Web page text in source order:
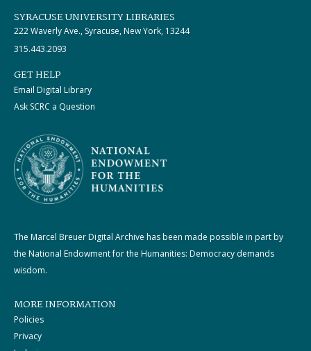
SYRACUSE UNIVERSITY LIBRARIES
222 Waverly Ave., Syracuse, New York, 13244
315.443.2093
GET HELP
Email Digital Library
Ask SCRC a Question
The Marcel Breuer Digital Archive has been made possible in part by
the National Endowment for the Humanities: Democracy demands
wisdom.
MORE INFORMATION
Policies
Privacy